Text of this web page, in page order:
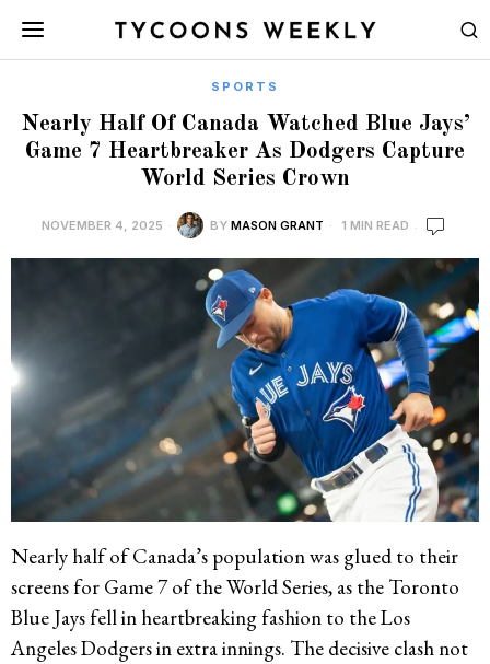
SPORTS
Nearly Half Of Canada Watched Blue Jays’
Game 7 Heartbreaker As Dodgers Capture
World Series Crown
NOVEMBER 4, 2025 BY MASON GRANT 1 MIN READ
Nearly half of Canada’s population was glued to their
screens for Game 7 of the World Series, as the Toronto
Blue Jays fell in heartbreaking fashion to the Los
Angeles Dodgers in extra innings. The decisive clash not